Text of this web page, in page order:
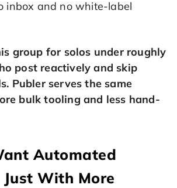
inbox and no white-label
group for solos under roughly
post reactively and skip
Publer serves the same
bulk tooling and less hand-
Automated
With More